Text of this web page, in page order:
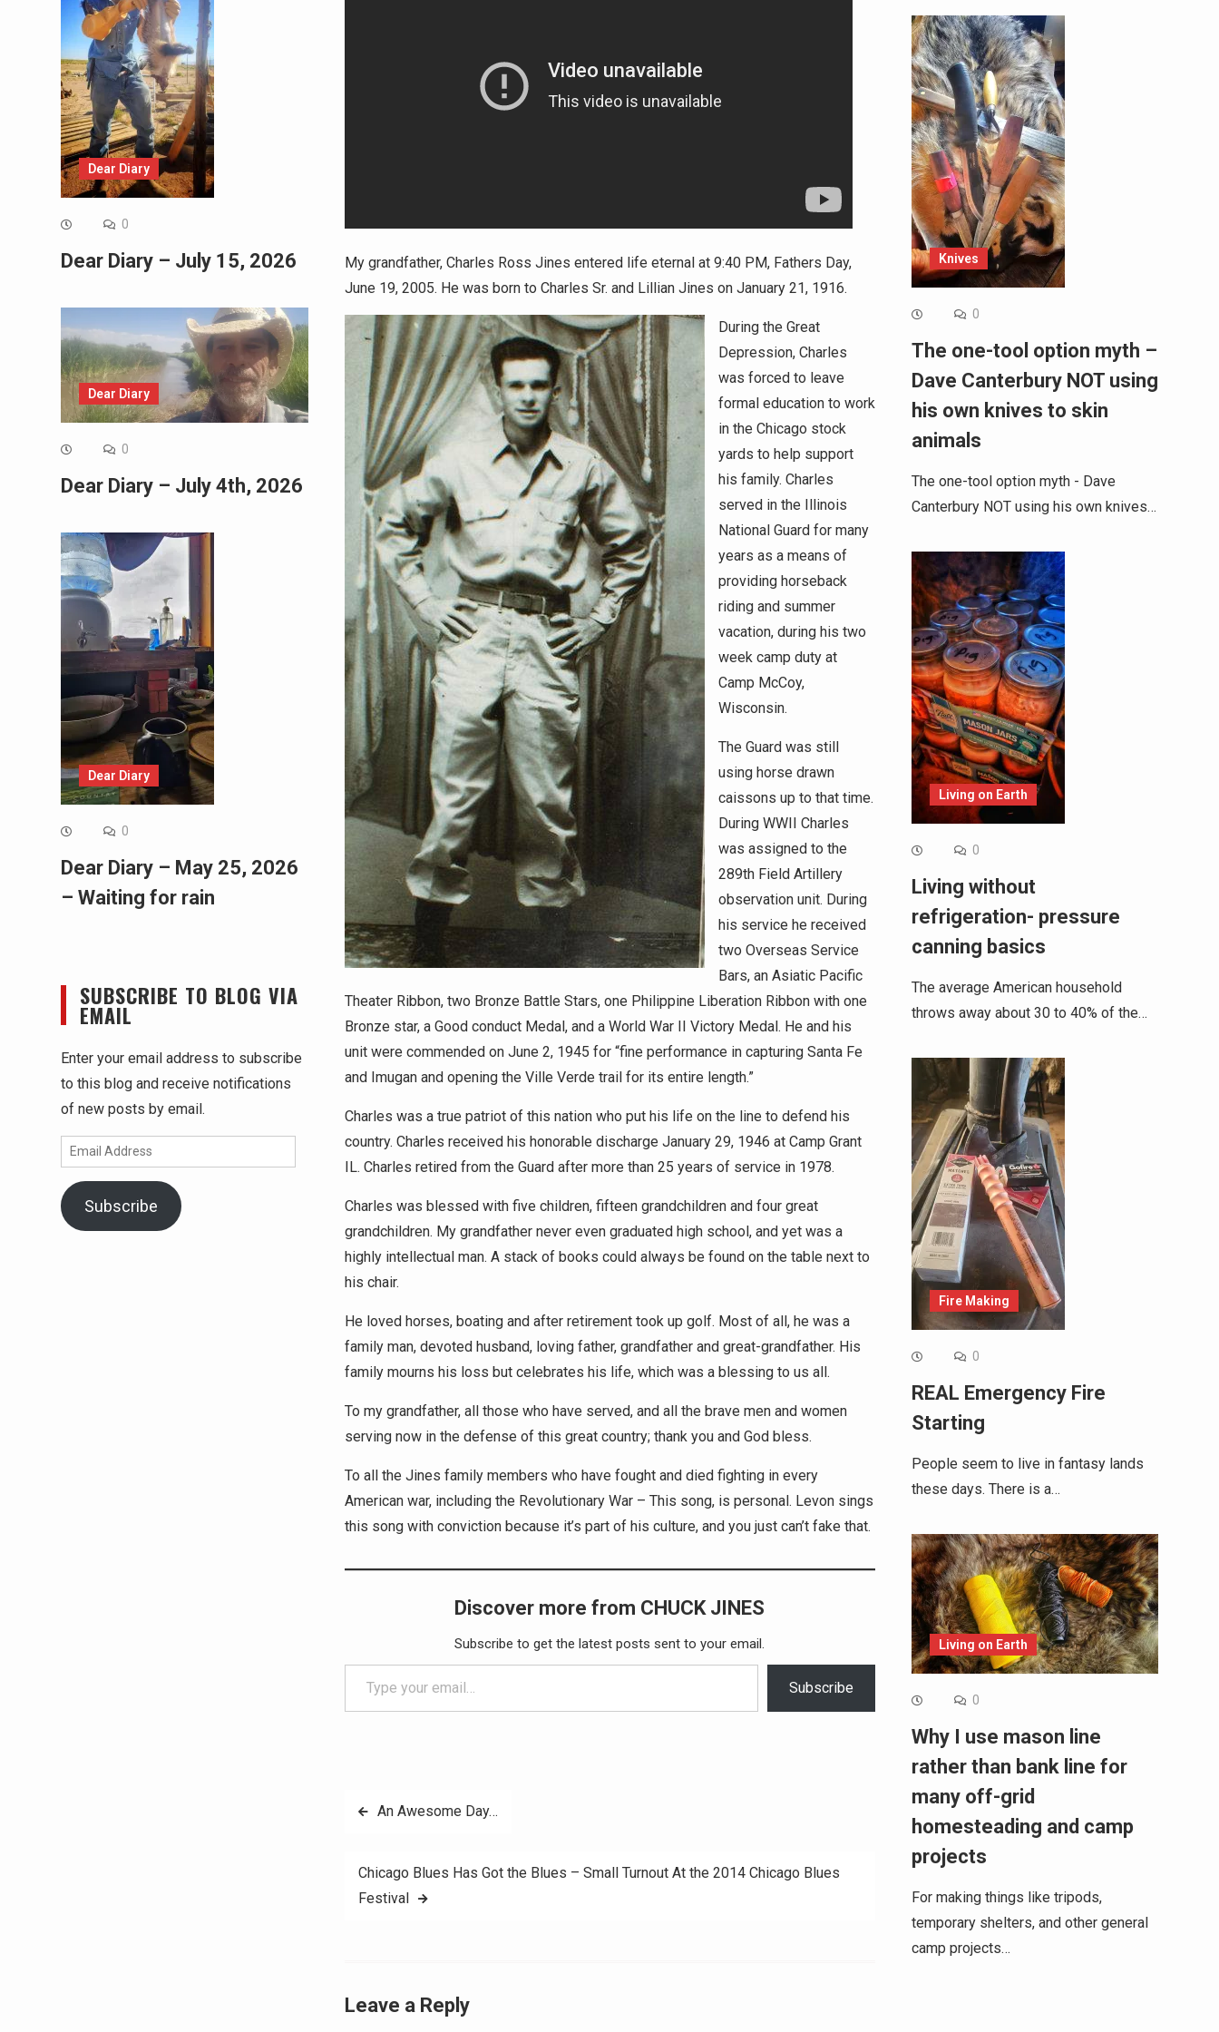
My grandfather, Charles Ross Jines entered life eternal at 9:40 PM, Fathers Day,
June 19, 2005. He was born to Charles Sr. and Lillian Jines on January 21, 1916.
During the Great
Depression, Charles
was forced to leave
formal education to work
in the Chicago stock
yards to help support
his family. Charles
served in the Illinois
National Guard for many
years as a means of
providing horseback
riding and summer
vacation, during his two
week camp duty at
Camp McCoy,
Wisconsin.
The Guard was still
using horse drawn
caissons up to that time.
During WWII Charles
was assigned to the
289th Field Artillery
observation unit. During
his service he received
two Overseas Service
Bars, an Asiatic Pacific
Theater Ribbon, two Bronze Battle Stars, one Philippine Liberation Ribbon with one
Bronze star, a Good conduct Medal, and a World War II Victory Medal. He and his
unit were commended on June 2, 1945 for “fine performance in capturing Santa Fe
and Imugan and opening the Ville Verde trail for its entire length.”
Charles was a true patriot of this nation who put his life on the line to defend his
country. Charles received his honorable discharge January 29, 1946 at Camp Grant
IL. Charles retired from the Guard after more than 25 years of service in 1978.
Charles was blessed with five children, fifteen grandchildren and four great
grandchildren. My grandfather never even graduated high school, and yet was a
highly intellectual man. A stack of books could always be found on the table next to
his chair.
He loved horses, boating and after retirement took up golf. Most of all, he was a
family man, devoted husband, loving father, grandfather and great-grandfather. His
family mourns his loss but celebrates his life, which was a blessing to us all.
To my grandfather, all those who have served, and all the brave men and women
serving now in the defense of this great country; thank you and God bless.
To all the Jines family members who have fought and died fighting in every
American war, including the Revolutionary War – This song, is personal. Levon sings
this song with conviction because it’s part of his culture, and you just can’t fake that.
Discover more from CHUCK JINES
Subscribe to get the latest posts sent to your email.
Type your email…
Subscribe
PostAn Awesome Day…
Chicago Blues Has Got the Blues – Small Turnout At the 2014 Chicago Blues
Festival
Leave a Reply
Knives
0
The one-tool option myth –
Dave Canterbury NOT using
his own knives to skin
animals
The one-tool option myth - Dave
Canterbury NOT using his own knives…
Living on Earth
0
Living without
refrigeration- pressure
canning basics
The average American household
throws away about 30 to 40% of the…
Fire Making
0
REAL Emergency Fire
Starting
People seem to live in fantasy lands
these days. There is a…
Living on Earth
0
Why I use mason line
rather than bank line for
many off-grid
homesteading and camp
projects
For making things like tripods,
temporary shelters, and other general
camp projects…
Dear Diary
0
Dear Diary – July 15, 2026
Dear Diary
0
Dear Diary – July 4th, 2026
Dear Diary
0
Dear Diary – May 25, 2026
– Waiting for rain
SUBSCRIBE TO BLOG VIA
EMAIL
Enter your email address to subscribe
to this blog and receive notifications
of new posts by email.
Email
Address
Subscribe